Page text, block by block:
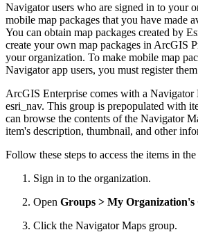
Navigator users who are signed in to your
mobile map packages that you have made
You can obtain map packages created by
create your own map packages in ArcGIS
your organization. To make mobile map
Navigator app users, you must register
ArcGIS Enterprise comes with a
esri_nav. This group is prepopulated with
can browse the contents of the Navigator
item's description, thumbnail, and other
Follow these steps to access the items in
Sign in to the organization.
Open Groups > My Organization's
Click the Navigator Maps group.